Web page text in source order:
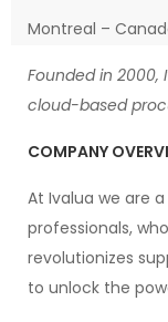
Montreal –
Founded in 2000,
cloud-based
COMPANY
At Ivalua we are
professionals,
revolutionizes
to unlock the